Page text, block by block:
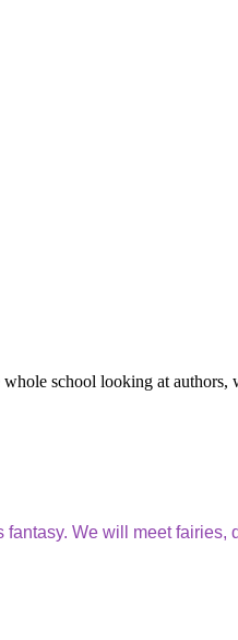
school looking at
fantasy. We will meet